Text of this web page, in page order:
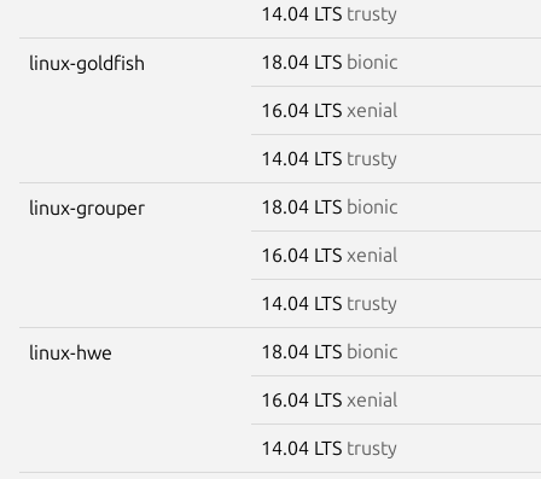
14.04 LTS trusty
linux-goldfish 18.04 LTS bionic
16.04 LTS xenial
14.04 LTS trusty
linux-grouper 18.04 LTS bionic
16.04 LTS xenial
14.04 LTS trusty
linux-hwe 18.04 LTS bionic
16.04 LTS xenial
14.04 LTS trusty